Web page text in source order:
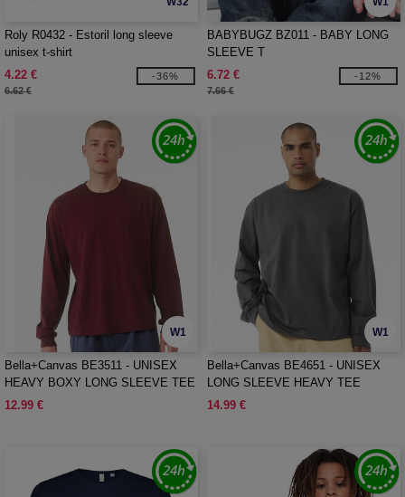
Roly R0432 - Estoril long sleeve
unisex t-shirt
4.22 €
6.62 €
-36%
BABYBUGZ BZ011 - BABY LONG
SLEEVE T
6.72 €
7.66 €
-12%
W1
Bella+Canvas BE3511 - UNISEX
HEAVY BOXY LONG SLEEVE TEE
12.99 €
W1
Bella+Canvas BE4651 - UNISEX
LONG SLEEVE HEAVY TEE
14.99 €